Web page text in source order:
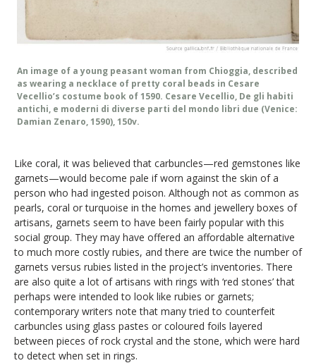
An image of a young peasant woman from Chioggia, described
as wearing a necklace of pretty coral beads in Cesare
Vecellio’s costume book of 1590. Cesare Vecellio, De gli habiti
antichi, e moderni di diverse parti del mondo libri due (Venice:
Damian Zenaro, 1590), 150v.
Like coral, it was believed that carbuncles—red gemstones like
garnets—would become pale if worn against the skin of a
person who had ingested poison. Although not as common as
pearls, coral or turquoise in the homes and jewellery boxes of
artisans, garnets seem to have been fairly popular with this
social group. They may have offered an affordable alternative
to much more costly rubies, and there are twice the number of
garnets versus rubies listed in the project’s inventories. There
are also quite a lot of artisans with rings with ‘red stones’ that
perhaps were intended to look like rubies or garnets;
contemporary writers note that many tried to counterfeit
carbuncles using glass pastes or coloured foils layered
between pieces of rock crystal and the stone, which were hard
to detect when set in rings.